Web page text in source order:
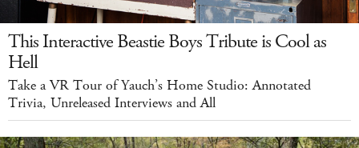
This Interactive Beastie Boys Tribute is Cool as
Hell
Take a VR Tour of Yauch’s Home Studio: Annotated
Trivia, Unreleased Interviews and All